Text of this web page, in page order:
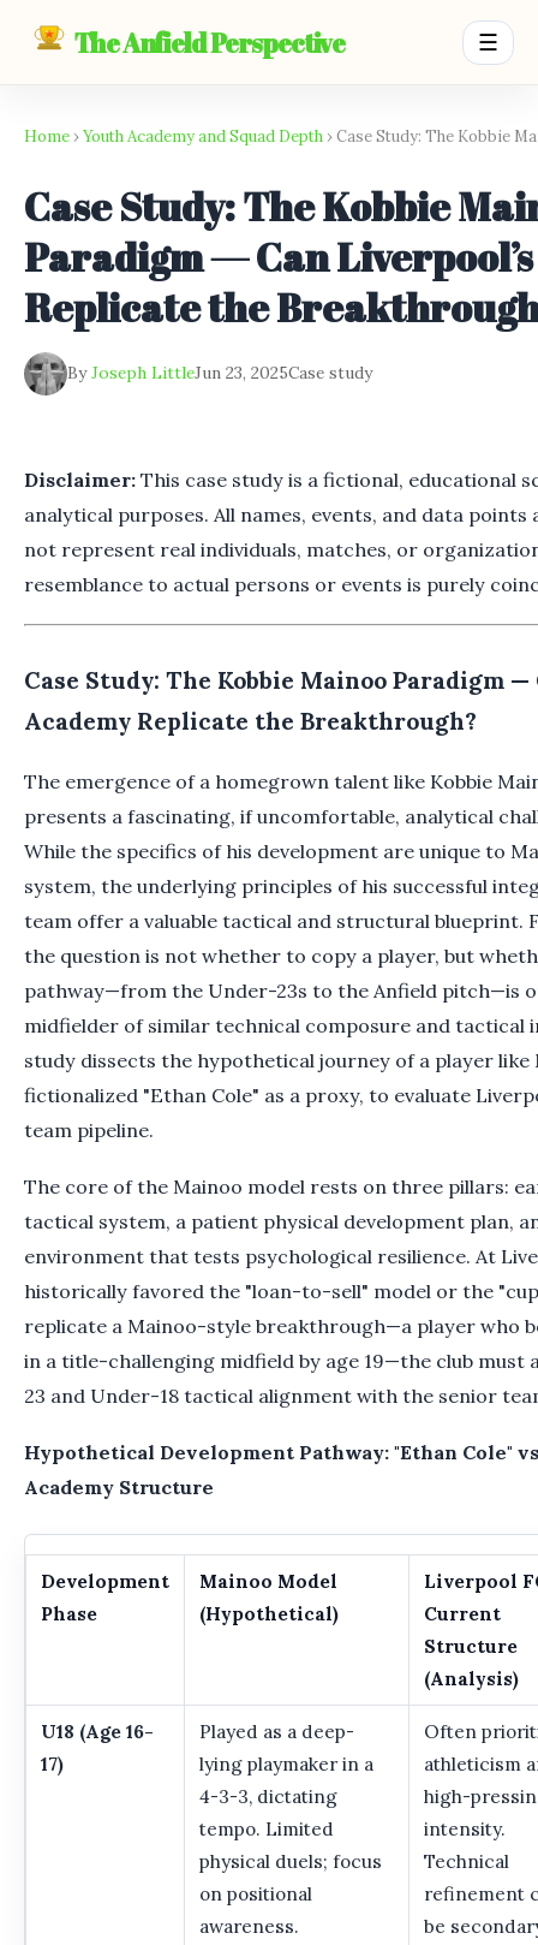
The Anfield Perspective ☰
Home ›Youth Academy and Squad Depth › Case Study: The Kobbie
Case Study: The Kobbie
Paradigm — Can
Replicate the
ByJoseph LittleJun 23, 2025Case study
Disclaimer: This case study is a fictional, educational
analytical purposes. All names, events, and data
not represent real individuals, matches, or
resemblance to actual persons or events is purely
Case Study: The Kobbie Mainoo Paradigm —
Academy Replicate the Breakthrough?
The emergence of a homegrown talent like Kobbie
presents a fascinating, if uncomfortable, analytical
While the specifics of his development are unique to
system, the underlying principles of his successful
team offer a valuable tactical and structural blueprint.
the question is not whether to copy a player, but
pathway—from the Under-23s to the Anfield pitch—is
midfielder of similar technical composure and tactical
study dissects the hypothetical journey of a player like
fictionalized "Ethan Cole" as a proxy, to evaluate
team pipeline.
The core of the Mainoo model rests on three pillars:
tactical system, a patient physical development plan,
environment that tests psychological resilience. At
historically favored the "loan-to-sell" model or the
replicate a Mainoo-style breakthrough—a player who
in a title-challenging midfield by age 19—the club must
23 and Under-18 tactical alignment with the senior
Hypothetical Development Pathway: "Ethan Cole"
Academy Structure
Development
Phase
Mainoo Model
(Hypothetical)
Liverpool
Current
Structure
(Analysis)
U18 (Age 16-
17)
Played as a deep-
lying playmaker in a
4-3-3, dictating
tempo. Limited
physical duels; focus
on positional
awareness.
Often
athleticism
high-
intensity.
Technical
refinement
be